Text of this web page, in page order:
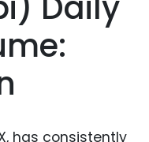
has consistently